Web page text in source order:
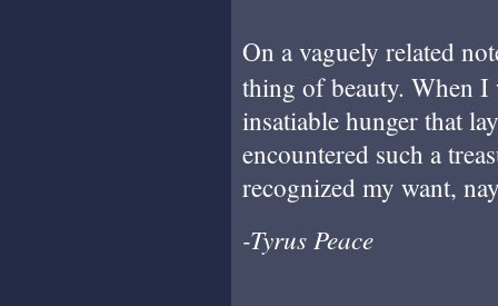
On a vaguely related
thing of beauty. When
insatiable hunger that
encountered such a
recognized my want,
-Tyrus Peace